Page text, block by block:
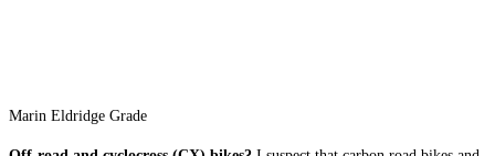
Marin Eldridge Grade